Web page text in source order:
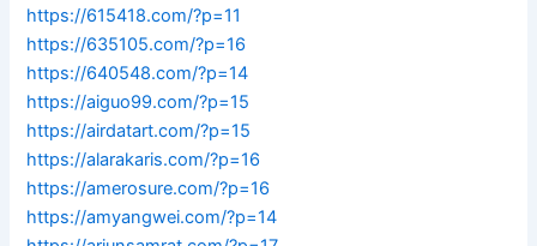
https://615418.com/?p=11
https://635105.com/?p=16
https://640548.com/?p=14
https://aiguo99.com/?p=15
https://airdatart.com/?p=15
https://alarakaris.com/?p=16
https://amerosure.com/?p=16
https://amyangwei.com/?p=14